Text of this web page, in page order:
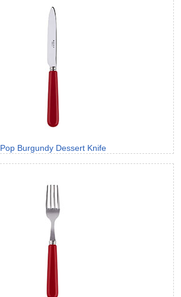
Pop Burgundy Dessert Knife